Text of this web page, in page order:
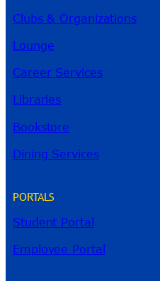
Clubs & Organizations
Lounge
Career Services
Libraries
Bookstore
Dining Services
PORTALS
Student Portal
Employee Portal